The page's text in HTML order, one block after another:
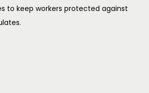
to keep workers protected against